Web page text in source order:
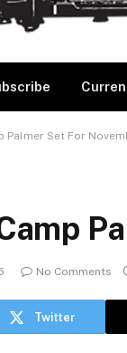
Palmer Set For
No Comments
Twitter